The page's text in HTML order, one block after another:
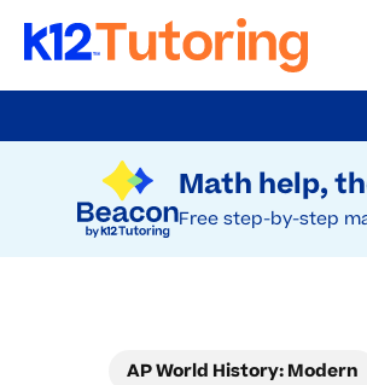
Try Beacon Free
Math help,
Free step-by-step
to
AP World History: Modern